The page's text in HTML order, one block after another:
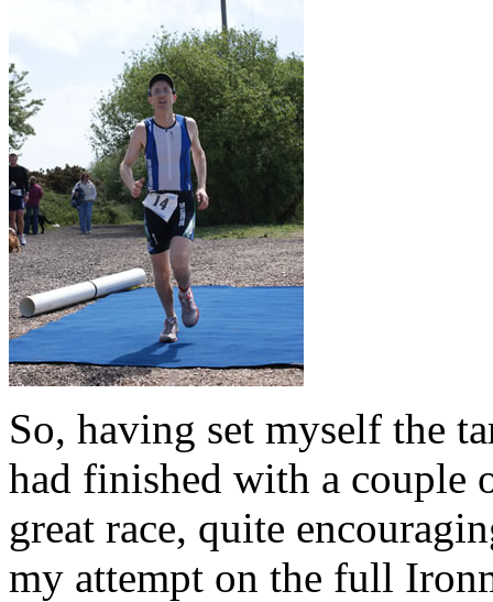
So, having set myself the
had finished with a couple
great race, quite
my attempt on the full